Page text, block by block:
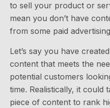
to sell your product or
mean you don’t have
from some paid
Let’s say you have
content that meets the
potential customers
time. Realistically, it could
piece of content to rank